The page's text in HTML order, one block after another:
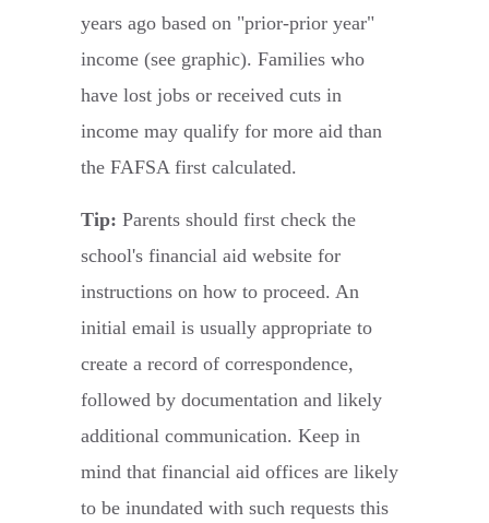
years ago based on "prior-prior year"
income (see graphic). Families who
have lost jobs or received cuts in
income may qualify for more aid than
the FAFSA first calculated.
Tip: Parents should first check the
school's financial aid website for
instructions on how to proceed. An
initial email is usually appropriate to
create a record of correspondence,
followed by documentation and likely
additional communication. Keep in
mind that financial aid offices are likely
to be inundated with such requests this